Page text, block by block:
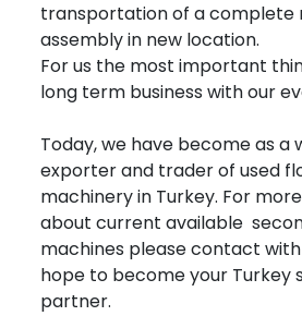
transportation of a complete
assembly in new location.
For us the most important
long term business with our
Today, we have become as a
exporter and trader of used
machinery in Turkey. For
about current available
machines please contact with
hope to become your Turkey
partner.